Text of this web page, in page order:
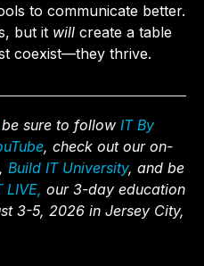
to communicate better.
but it will create a table
coexist—they thrive.
sure to follow IT By
, check out our on-
Build IT University, and be
LIVE, our 3-day education
3-5, 2026 in Jersey City,